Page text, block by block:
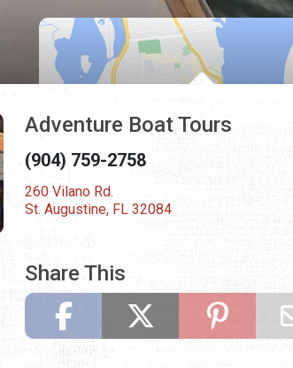
Adventure Boat Tours
(904) 759-2758
260 Vilano Rd.
St. Augustine, FL 32084
Share This